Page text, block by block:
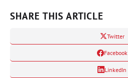
SHARE THIS ARTICLE
Twitter
Facebook
LinkedIn